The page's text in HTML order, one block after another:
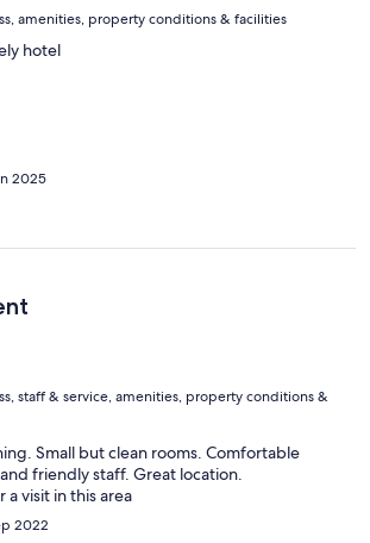
amenities, property conditions & facilities
hotel
2025
staff & service, amenities, property conditions &
Small but clean rooms. Comfortable
friendly staff. Great location.
visit in this area
2022